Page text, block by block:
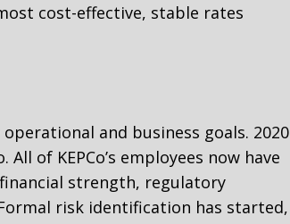
cost-effective, stable rates
and business goals. 2020
of KEPCo’s employees now have
strength, regulatory
risk identification has started,